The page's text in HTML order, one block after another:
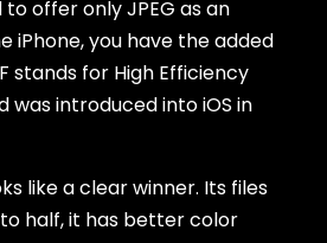
to offer only JPEG as an
iPhone, you have the added
stands for High Efficiency
was introduced into iOS in
like a clear winner. Its files
half, it has better color